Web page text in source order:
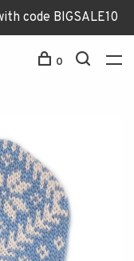
code BIGSALE10
0